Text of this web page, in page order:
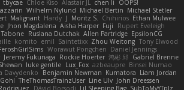
tbycae Chloe Kiso Alastair JL chen li
OOPS!
Wilhelm Nylund Michael Bertin Michael Stetler
Malignant Hardy J Moritz S. Chihirios Ethan Mulwee
Jhon Magdalena Aisha Harper Fuji
Rupert Eveleigh
Ruslana Dutchak Allen Partridge EpsilonCG
komito emil Saintetixx Zhou Weitong Tony Elwood
Worawut Pongchen Daniel Jennings
Jeremy Fukunaga Rockie Hoerter 鸿彬 邱 Gabriel Brenne
luke gentile Lux_Fox azbeaupre Binsei Numao
Davydenko Benjamin Newman Kumatora Liam Jordan
TheThomasTrainzUser Line Ulv John Dreessen
Dávid Borsodi Lil Sleeping Bag SubToMyYTplz